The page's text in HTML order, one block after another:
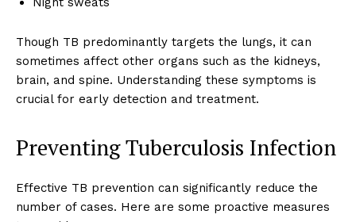
Though TB predominantly targets the lungs, it can
sometimes affect other organs such as the kidneys,
brain, and spine. Understanding these symptoms is
crucial for early detection and treatment.
Preventing Tuberculosis Infection
Effective TB prevention can significantly reduce the
number of cases. Here are some proactive measures